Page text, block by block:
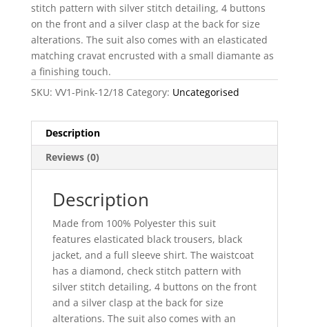
stitch pattern with silver stitch detailing, 4 buttons
on the front and a silver clasp at the back for size
alterations. The suit also comes with an elasticated
matching cravat encrusted with a small diamante as
a finishing touch.
SKU: VV1-Pink-12/18 Category: Uncategorised
Description
Reviews (0)
Description
Made from 100% Polyester this suit
features elasticated black trousers, black
jacket, and a full sleeve shirt. The waistcoat
has a diamond, check stitch pattern with
silver stitch detailing, 4 buttons on the front
and a silver clasp at the back for size
alterations. The suit also comes with an